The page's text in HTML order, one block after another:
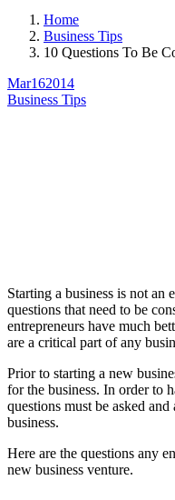
Home
Business Tips
10 Questions To Be
Mar162014
Business Tips
Starting a business is not an
questions that need to be
entrepreneurs have much
are a critical part of any
Prior to starting a new
for the business. In order to
questions must be asked
business.
Here are the questions any
new business venture.